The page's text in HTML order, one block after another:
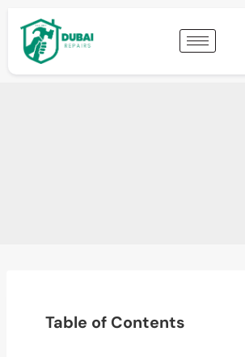
Table of Contents